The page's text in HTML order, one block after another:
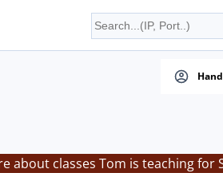
about classes Tom is teaching for